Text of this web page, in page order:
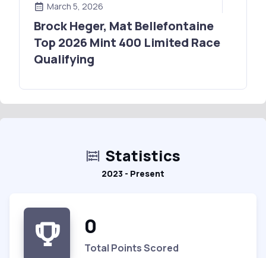
March 5, 2026
Brock Heger, Mat Bellefontaine
Top 2026 Mint 400 Limited Race
Qualifying
Statistics
2023 - Present
0
Total Points Scored